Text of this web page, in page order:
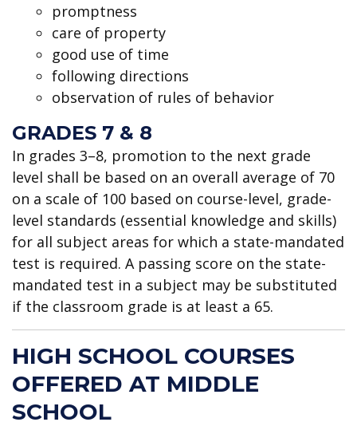
promptness
care of property
good use of time
following directions
observation of rules of behavior
GRADES 7 & 8
In grades 3–8, promotion to the next grade
level shall be based on an overall average of 70
on a scale of 100 based on course-level, grade-
level standards (essential knowledge and skills)
for all subject areas for which a state-mandated
test is required. A passing score on the state-
mandated test in a subject may be substituted
if the classroom grade is at least a 65.
HIGH SCHOOL COURSES
OFFERED AT MIDDLE
SCHOOL